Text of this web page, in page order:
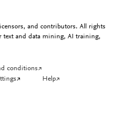
and contributors. All rights
text and data mining, AI training,
conditions↗
↗ Help↗